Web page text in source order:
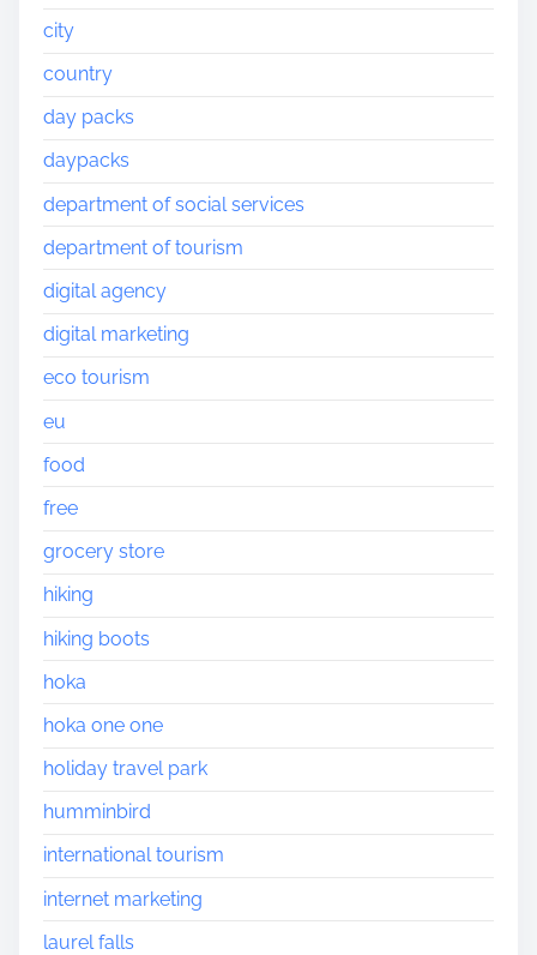
city
country
day packs
daypacks
department of social services
department of tourism
digital agency
digital marketing
eco tourism
eu
food
free
grocery store
hiking
hiking boots
hoka
hoka one one
holiday travel park
humminbird
international tourism
internet marketing
laurel falls